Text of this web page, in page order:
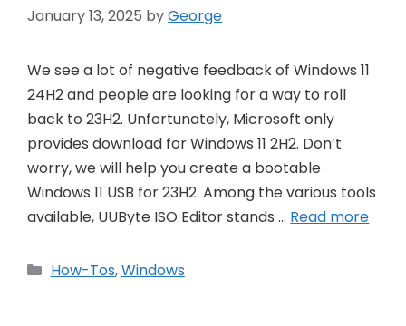
January 13, 2025 byGeorge
We see a lot of negative feedback of Windows 11
24H2 and people are looking for a way to roll
back to 23H2. Unfortunately, Microsoft only
provides download for Windows 11 2H2. Don’t
worry, we will help you create a bootable
Windows 11 USB for 23H2. Among the various tools
available, UUByte ISO Editor stands … Read more
Categories
How-Tos,Windows